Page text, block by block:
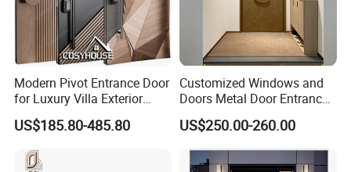
Modern Pivot Entrance Door
for Luxury Villa Exterior
Main Entrance
US$185.80-485.80
Customized Windows and
Doors Metal Door Entrance
Security Aluminum Security
Exterior Front WPC Wrought
Iron Home Turkish PVC
Steel Door with Handware
US$250.00-260.00